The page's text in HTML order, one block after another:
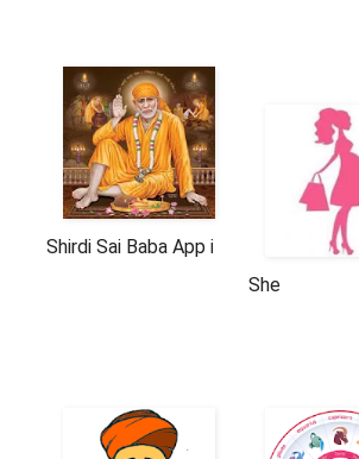
Shirdi Sai Baba App in English And Hindi
She